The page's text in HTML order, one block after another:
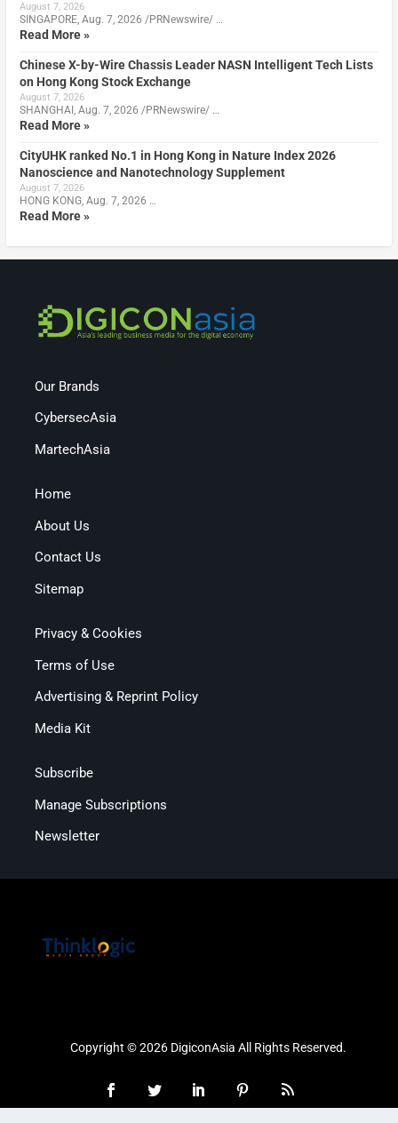
August 7, 2026
SINGAPORE, Aug. 7, 2026 /PRNewswire/ …
Read More »
Chinese X-by-Wire Chassis Leader NASN Intelligent Tech Lists
on Hong Kong Stock Exchange
August 7, 2026
SHANGHAI, Aug. 7, 2026 /PRNewswire/ …
Read More »
CityUHK ranked No.1 in Hong Kong in Nature Index 2026
Nanoscience and Nanotechnology Supplement
August 7, 2026
HONG KONG, Aug. 7, 2026 …
Read More »
Our Brands
CybersecAsia
MartechAsia
Home
About Us
Contact Us
Sitemap
Privacy & Cookies
Terms of Use
Advertising & Reprint Policy
Media Kit
Subscribe
Manage Subscriptions
Newsletter
Copyright © 2026 DigiconAsia All Rights Reserved.